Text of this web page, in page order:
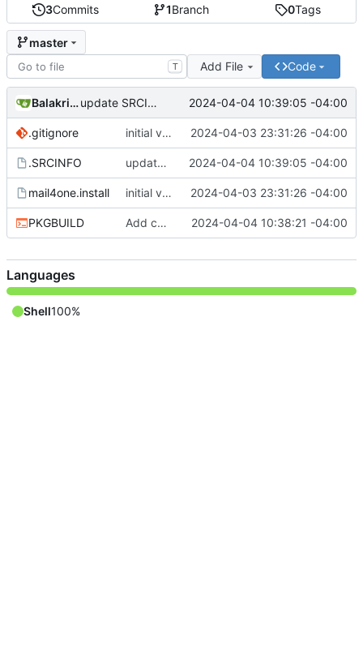
3Commits 1Branch 0Tags
master
T Add File Code
Balakrishnan Balasubramanian update SRCINFO 2024-04-04 10:39:05 -04:00
.gitignore initial version 1.1 2024-04-03 23:31:26 -04:00
.SRCINFO update SRCINFO 2024-04-04 10:39:05 -04:00
mail4one.install initial version 1.1 2024-04-03 23:31:26 -04:00
PKGBUILD Add check and avoid editing inplace source 2024-04-04 10:38:21 -04:00
Languages
Shell100%